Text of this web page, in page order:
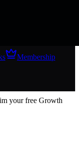
Membership
your free Growth